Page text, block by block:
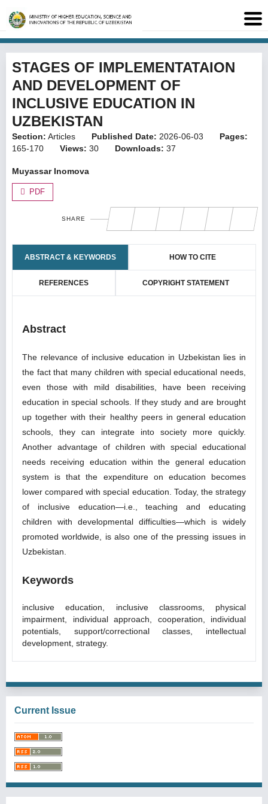
STAGES OF IMPLEMENTATAION
AND DEVELOPMENT OF
INCLUSIVE EDUCATION IN
UZBEKISTAN
Section: Articles Published Date: 2026-06-03
Pages:
165-170
Views: 30 Downloads: 37
Muyassar Inomova
PDF
SHARE
ABSTRACT & KEYWORDS HOW TO CITE
REFERENCES COPYRIGHT STATEMENT
Abstract
The relevance of inclusive education in Uzbekistan lies in
the fact that many children with special educational needs,
even those with mild disabilities, have been receiving
education in special schools. If they study and are brought
up together with their healthy peers in general education
schools, they can integrate into society more quickly.
Another advantage of children with special educational
needs receiving education within the general education
system is that the expenditure on education becomes
lower compared with special education. Today, the strategy
of inclusive education—i.e., teaching and educating
children with developmental difficulties—which is widely
promoted worldwide, is also one of the pressing issues in
Uzbekistan.
Keywords
inclusive education, inclusive classrooms, physical
impairment, individual approach, cooperation, individual
potentials, support/correctional classes, intellectual
development, strategy.
Current Issue